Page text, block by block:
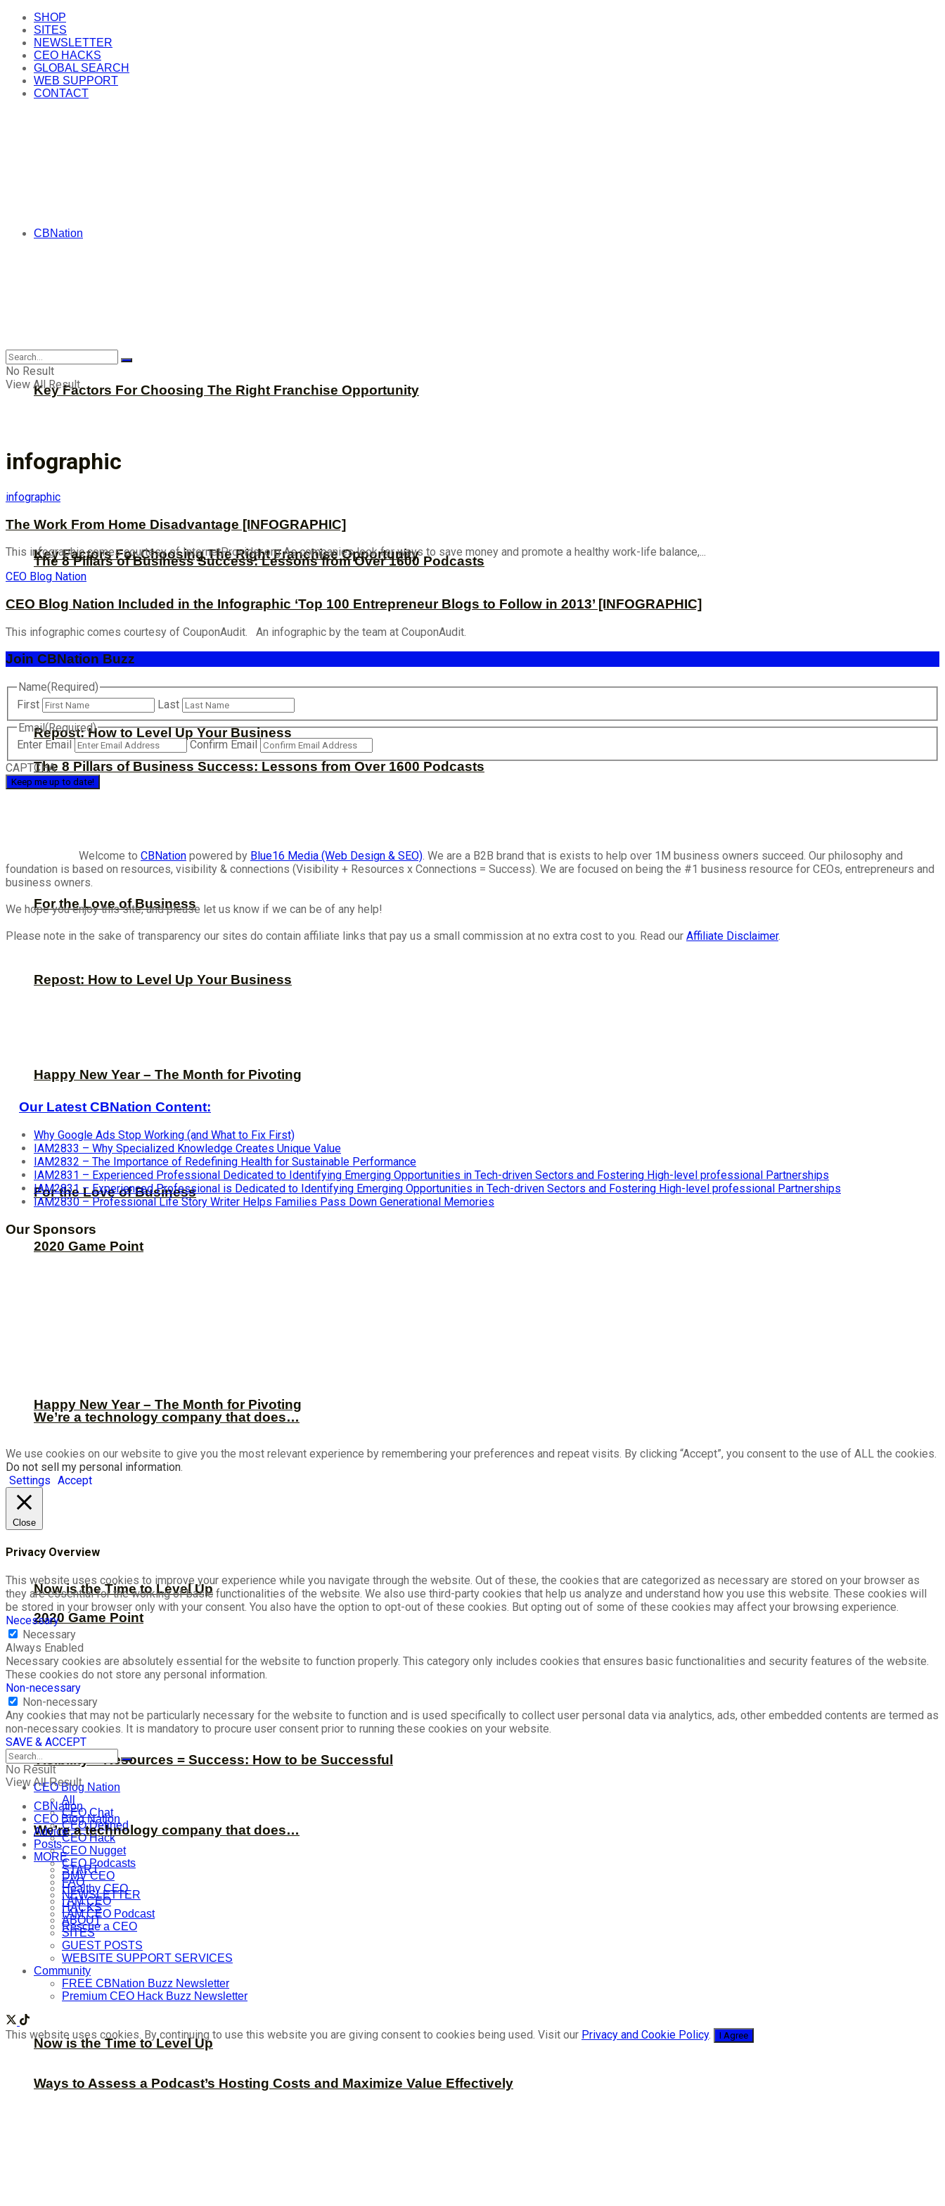
SHOP
SITES
NEWSLETTER
CEO HACKS
GLOBAL SEARCH
WEB SUPPORT
CONTACT
CBNation
Key Factors For Choosing The Right Franchise Opportunity
The 8 Pillars of Business Success: Lessons from Over 1600 Podcasts
Repost: How to Level Up Your Business
For the Love of Business
Happy New Year – The Month for Pivoting
2020 Game Point
We’re a technology company that does…
Now is the Time to Level Up
Visibility + Resources = Success: How to be Successful
CEO Blog Nation
All
CEO Chat
CEO Defined
CEO Hack
CEO Nugget
CEO Podcasts
DMV CEO
Healthy CEO
I AM CEO
I AM CEO Podcast
Rescue a CEO
Ways to Assess a Podcast’s Hosting Costs and Maximize Value Effectively
CBNation
Key Factors For Choosing The Right Franchise Opportunity
The 8 Pillars of Business Success: Lessons from Over 1600 Podcasts
Repost: How to Level Up Your Business
For the Love of Business
Happy New Year – The Month for Pivoting
2020 Game Point
We’re a technology company that does…
Now is the Time to Level Up
No Result
View All Result
infographic
infographic
The Work From Home Disadvantage [INFOGRAPHIC]
This infographic comes courtesy of InternetProvider.org As companies look for ways to save money and promote a healthy work-life balance,...
CEO Blog Nation
CEO Blog Nation Included in the Infographic ‘Top 100 Entrepreneur Blogs to Follow in 2013’ [INFOGRAPHIC]
This infographic comes courtesy of CouponAudit. An infographic by the team at CouponAudit.
Join CBNation Buzz
Name(Required)
First
Last
Email(Required)
Enter Email
Confirm Email
CAPTCHA
Welcome to CBNation powered by Blue16 Media (Web Design & SEO). We are a B2B brand that is exists to help over 1M business owners succeed. Our philosophy and
foundation is based on resources, visibility & connections (Visibility + Resources x Connections = Success). We are focused on being the #1 business resource for CEOs, entrepreneurs and
business owners.
We hope you enjoy this site, and please let us know if we can be of any help!
Please note in the sake of transparency our sites do contain affiliate links that pay us a small commission at no extra cost to you. Read our Affiliate Disclaimer.
Our Latest CBNation Content:
Why Google Ads Stop Working (and What to Fix First)
IAM2833 – Why Specialized Knowledge Creates Unique Value
IAM2832 – The Importance of Redefining Health for Sustainable Performance
IAM2831 – Experienced Professional Dedicated to Identifying Emerging Opportunities in Tech-driven Sectors and Fostering High-level professional Partnerships
IAM2831 – Experienced Professional is Dedicated to Identifying Emerging Opportunities in Tech-driven Sectors and Fostering High-level professional Partnerships
IAM2830 – Professional Life Story Writer Helps Families Pass Down Generational Memories
Our Sponsors
We use cookies on our website to give you the most relevant experience by remembering your preferences and repeat visits. By clicking “Accept”, you consent to the use of ALL the cookies.
Do not sell my personal information.
Settings Accept
Close
Privacy Overview
This website uses cookies to improve your experience while you navigate through the website. Out of these, the cookies that are categorized as necessary are stored on your browser as
they are essential for the working of basic functionalities of the website. We also use third-party cookies that help us analyze and understand how you use this website. These cookies will
be stored in your browser only with your consent. You also have the option to opt-out of these cookies. But opting out of some of these cookies may affect your browsing experience.
Necessary
Necessary
Always Enabled
Necessary cookies are absolutely essential for the website to function properly. This category only includes cookies that ensures basic functionalities and security features of the website.
These cookies do not store any personal information.
Non-necessary
Non-necessary
Any cookies that may not be particularly necessary for the website to function and is used specifically to collect user personal data via analytics, ads, other embedded contents are termed as
non-necessary cookies. It is mandatory to procure user consent prior to running these cookies on your website.
SAVE & ACCEPT
No Result
View All Result
CBNation
CEO Blog Nation
Advice
Posts
MORE
START
FAQ
NEWSLETTER
HACKS
ABOUT
SITES
GUEST POSTS
WEBSITE SUPPORT SERVICES
Community
FREE CBNation Buzz Newsletter
Premium CEO Hack Buzz Newsletter
This website uses cookies. By continuing to use this website you are giving consent to cookies being used. Visit our Privacy and Cookie Policy. I Agree